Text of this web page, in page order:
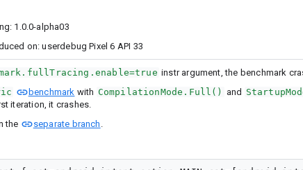
1.0.0-alpha03
on: userdebug Pixel 6 API 33
instr argument, the benchmark
benchmark with CompilationMode.Full() and
iteration, it crashes.
the
separate branch